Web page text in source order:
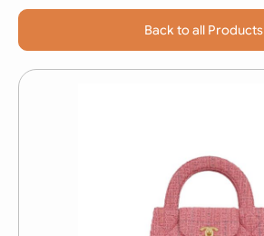
Back to all Products